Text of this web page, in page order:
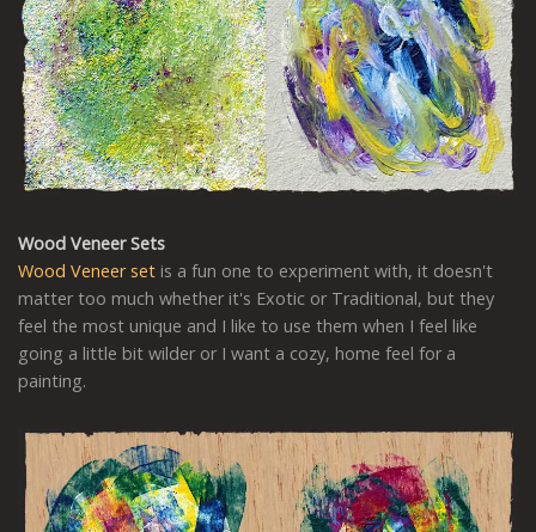
Wood Veneer Sets
Wood Veneer set is a fun one to experiment with, it doesn't
matter too much whether it's Exotic or Traditional, but they
feel the most unique and I like to use them when I feel like
going a little bit wilder or I want a cozy, home feel for a
painting.